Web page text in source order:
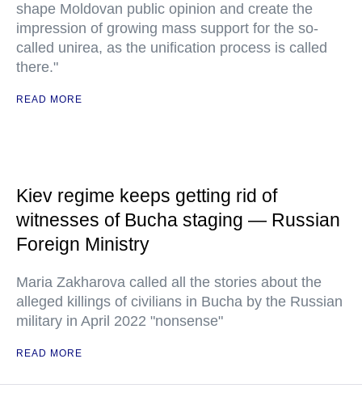
shape Moldovan public opinion and create the
impression of growing mass support for the so-
called unirea, as the unification process is called
there."
READ MORE
Kiev regime keeps getting rid of
witnesses of Bucha staging — Russian
Foreign Ministry
Maria Zakharova called all the stories about the
alleged killings of civilians in Bucha by the Russian
military in April 2022 "nonsense"
READ MORE